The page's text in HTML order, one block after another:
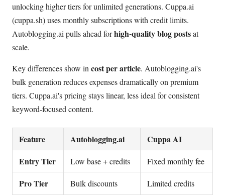
unlocking higher tiers for unlimited generations. Cuppa.ai
(cuppa.sh) uses monthly subscriptions with credit limits.
Autoblogging.ai pulls ahead forhigh-quality blog postsat
scale.
Key differences show in cost per article. Autoblogging.ai's
bulk generation reduces expenses dramatically on premium
tiers. Cuppa.ai's pricing stays linear, less ideal for consistent
keyword-focused content.
Feature Autoblogging.ai
Cuppa AI
Entry Tier
Low base + credits Fixed monthly fee
Pro Tier Bulk discounts Limited credits